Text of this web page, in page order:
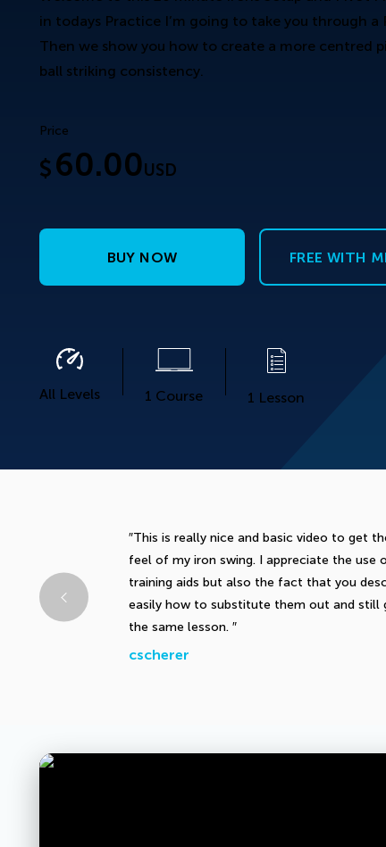
in todays Practice I’m going to take you through a
Then we show you how to create a more centred
ball striking consistency.
Price
$60.00USD
BUY NOW FREE WITH
All Levels 1 Course 1 Lesson
This is really nice and basic video to get
feel of my iron swing. I appreciate the use
training aids but also the fact that you
easily how to substitute them out and still
the same lesson.
cscherer